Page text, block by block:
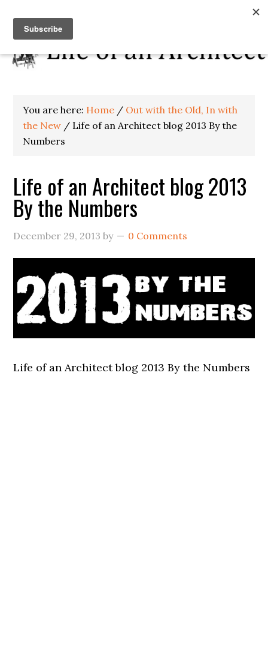
You are here: Home / Out with the Old, In with
the New / Life of an Architect blog 2013 By the
Numbers
Life of an Architect blog 2013
By the Numbers
December 29, 2013 by 0 Comments
Life of an Architect blog 2013 By the Numbers